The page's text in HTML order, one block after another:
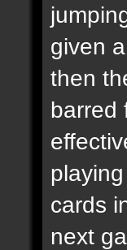
given
then
barred
cards
next